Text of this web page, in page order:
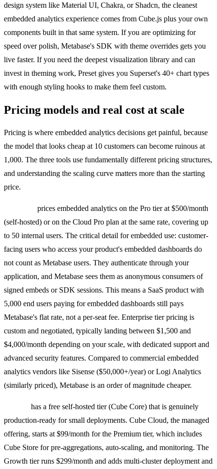
design system like Material UI, Chakra, or Shadcn, the cleanest
embedded analytics experience comes from Cube.js plus your own
components built in that same system. If you are optimizing for
speed over polish, Metabase's SDK with theme overrides gets you
live faster. If you need the deepest visualization library and can
invest in theming work, Preset gives you Superset's 40+ chart types
with enough styling hooks to make them feel custom.
Pricing models and real cost at scale
Pricing is where embedded analytics decisions get painful, because
the model that looks cheap at 10 customers can become ruinous at
1,000. The three tools use fundamentally different pricing structures,
and understanding the scaling curve matters more than the starting
price.
prices embedded analytics on the Pro tier at $500/month
(self-hosted) or on the Cloud Pro plan at the same rate, covering up
to 50 internal users. The critical detail for embedded use: customer-
facing users who access your product's embedded dashboards do
not count as Metabase users. They authenticate through your
application, and Metabase sees them as anonymous consumers of
signed embeds or SDK sessions. This means a SaaS product with
5,000 end users paying for embedded dashboards still pays
Metabase's flat rate, not a per-seat fee. Enterprise tier pricing is
custom and negotiated, typically landing between $1,500 and
$4,000/month depending on your scale, with dedicated support and
advanced security features. Compared to commercial embedded
analytics vendors like Sisense ($50,000+/year) or Logi Analytics
(similarly priced), Metabase is an order of magnitude cheaper.
has a free self-hosted tier (Cube Core) that is genuinely
production-ready for small deployments. Cube Cloud, the managed
offering, starts at $99/month for the Premium tier, which includes
Cube Store for pre-aggregations, auto-scaling, and monitoring. The
Growth tier runs $299/month and adds multi-cluster deployment and